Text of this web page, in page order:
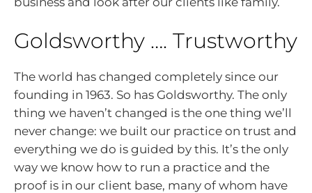
Goldsworthy …. Trustworthy
The world has changed completely since our
founding in 1963. So has Goldsworthy. The only
thing we haven’t changed is the one thing we’ll
never change: we built our practice on trust and
everything we do is guided by this. It’s the only
way we know how to run a practice and the
proof is in our client base, many of whom have